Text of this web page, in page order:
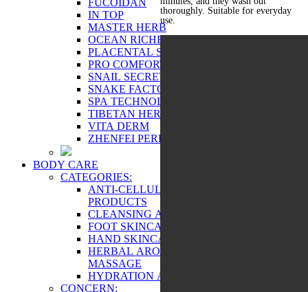
IN TOP
MASTER HERB
OCEAN RICHES
PLACENTAL SERIES
PRO COMFORT
SNAIL SECRET
SNAKE FACTOR
SPA TECHNOLOGY
TIBETAN HERBS
VITA DERM
ZHENFEI PERFECT
BODY CARE
CATEGORIES:
ANTI-CELLULITE AND FIRMING
PRODUCTS
CLEANSING AND EXFOLIATION
FOOT SKINCARE
HAND SKINCARE
HERBAL AROMATHERAPY AND
MASSAGE
HYDRATION AND TONING
CONCERN:
thoroughly. Suitable for everyday
use.